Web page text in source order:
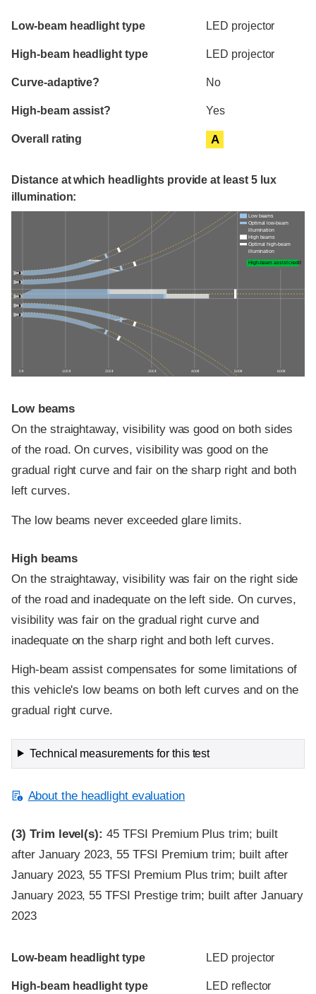
Evaluation criteria
Rating
Low-beam headlight type LED projector
High-beam headlight type LED projector
Curve-adaptive? No
High-beam assist? Yes
Overall rating A
Distance at which headlights provide at least 5 lux
illumination:
0 ft 100 ft 200 ft 300 ft 400 ft 500 ft 600 ft
Low beams
Optimal low-beam
illumination
High beams
Optimal high-beam
illumination
High-beam assist credit
Low beams
On the straightaway, visibility was good on both sides
of the road. On curves, visibility was good on the
gradual right curve and fair on the sharp right and both
left curves.
The low beams never exceeded glare limits.
High beams
On the straightaway, visibility was fair on the right side
of the road and inadequate on the left side. On curves,
visibility was fair on the gradual right curve and
inadequate on the sharp right and both left curves.
High-beam assist compensates for some limitations of
this vehicle's low beams on both left curves and on the
gradual right curve.
Technical measurements for this test
About the headlight evaluation
(3) Trim level(s): 45 TFSI Premium Plus trim; built
after January 2023, 55 TFSI Premium trim; built after
January 2023, 55 TFSI Premium Plus trim; built after
January 2023, 55 TFSI Prestige trim; built after January
2023
Evaluation criteria
Rating
Low-beam headlight type LED projector
High-beam headlight type LED reflector